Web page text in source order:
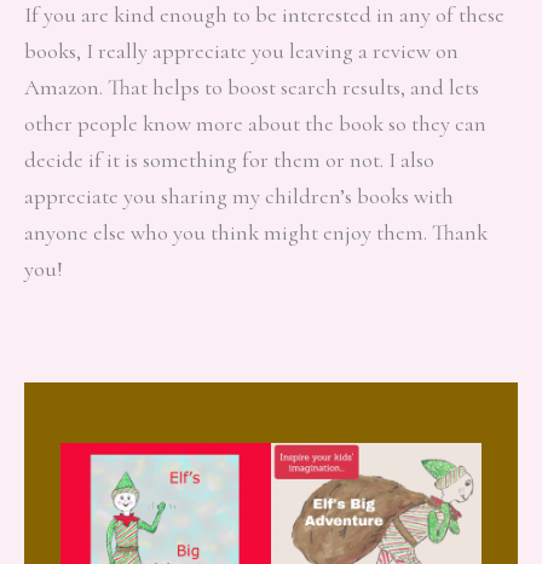
If you are kind enough to be interested in any of these
books, I really appreciate you leaving a review on
Amazon. That helps to boost search results, and lets
other people know more about the book so they can
decide if it is something for them or not. I also
appreciate you sharing my children’s books with
anyone else who you think might enjoy them. Thank
you!